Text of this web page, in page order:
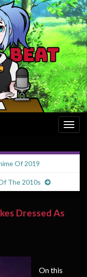
Of 2019
The 2010s
Dressed As
On this